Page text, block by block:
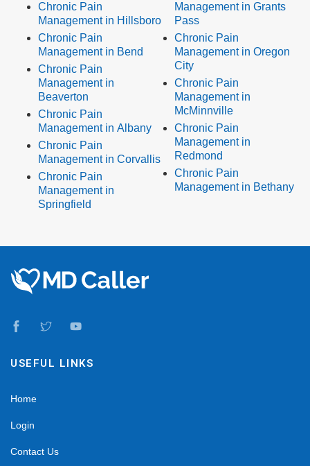
Chronic Pain
Management in Hillsboro
Chronic Pain
Management in Bend
Chronic Pain
Management in
Beaverton
Chronic Pain
Management in Albany
Chronic Pain
Management in Corvallis
Chronic Pain
Management in
Springfield
Management in Grants
Pass
Chronic Pain
Management in Oregon
City
Chronic Pain
Management in
McMinnville
Chronic Pain
Management in
Redmond
Chronic Pain
Management in Bethany
USEFUL LINKS
Home
Login
Contact Us